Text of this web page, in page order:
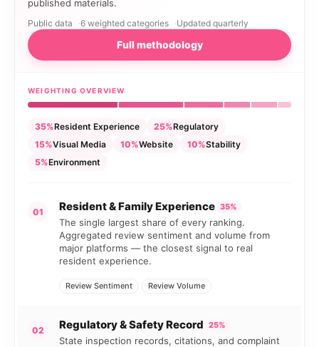
published materials.
Public data 6 weighted categories Updated quarterly
Full methodology
WEIGHTING OVERVIEW
35%Resident Experience 25%Regulatory
15%Visual Media 10%Website 10%Stability
5%Environment
01 Resident & Family Experience 35%
The single largest share of every ranking.
Aggregated review sentiment and volume from
major platforms — the closest signal to real
resident experience.
Review Sentiment Review Volume
02 Regulatory & Safety Record 25%
State inspection records, citations, and complaint